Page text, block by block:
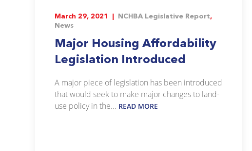
March 29, 2021 | NCHBA Legislative Report,
News
Major Housing Affordability
Legislation Introduced
A major piece of legislation has been introduced
that would seek to make major changes to land-
use policy in the... READ MORE